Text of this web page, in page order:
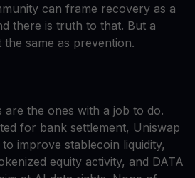
can frame recovery as a
there is truth to that. But a
same as prevention.
are the ones with a job to do.
for bank settlement, Uniswap
improve stablecoin liquidity,
equity activity, and DATA